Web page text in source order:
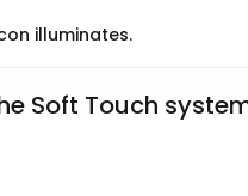
illuminates.
Soft Touch